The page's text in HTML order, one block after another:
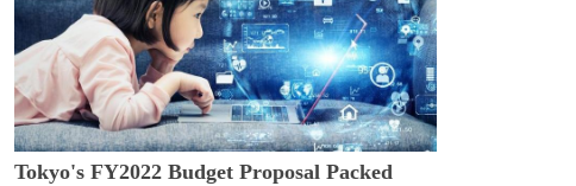
Tokyo's FY2022 Budget Proposal Packed